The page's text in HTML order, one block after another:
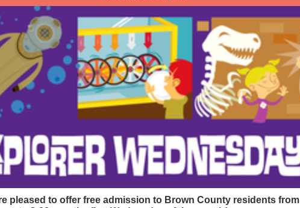
pleased to offer free admission to Brown County residents from